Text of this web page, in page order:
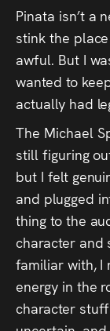
Pinata isn’t a
stink the
awful. But I
wanted to
actually had
The Michael
still figuring
but I felt
and plugged
thing to the
character and
familiar with, I
energy in the
character